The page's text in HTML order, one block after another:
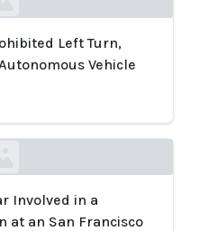
Left Turn,
Vehicle
Involved in a
at an San Francisco